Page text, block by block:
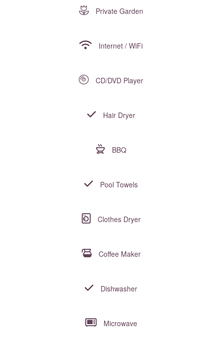
Private Garden
Internet / WiFi
CD/DVD Player
Hair Dryer
BBQ
Pool Towels
Clothes Dryer
Coffee Maker
Dishwasher
Microwave